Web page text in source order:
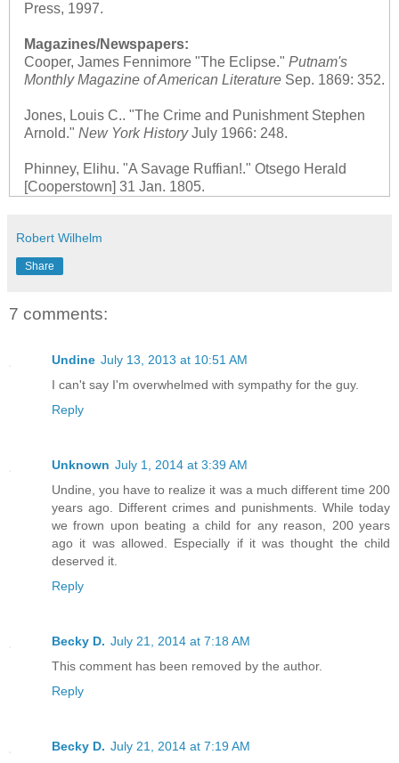
Press, 1997.
Magazines/Newspapers:
Cooper, James Fennimore "The Eclipse." Putnam's
Monthly Magazine of American LiteratureSep. 1869: 352.
Jones, Louis C.. "The Crime and Punishment Stephen
Arnold." New York HistoryJuly 1966: 248.
Phinney, Elihu. "A Savage Ruffian!." Otsego Herald
[Cooperstown] 31 Jan. 1805.
Robert Wilhelm
Share
7 comments:
Undine July 13, 2013 at 10:51 AM
I can't say I'm overwhelmed with sympathy for the guy.
Reply
Unknown July 1, 2014 at 3:39 AM
Undine, you have to realize it was a much different time 200
years ago. Different crimes and punishments. While today
we frown upon beating a child for any reason, 200 years
ago it was allowed. Especially if it was thought the child
deserved it.
Reply
Becky D. July 21, 2014 at 7:18 AM
This comment has been removed by the author.
Reply
Becky D. July 21, 2014 at 7:19 AM